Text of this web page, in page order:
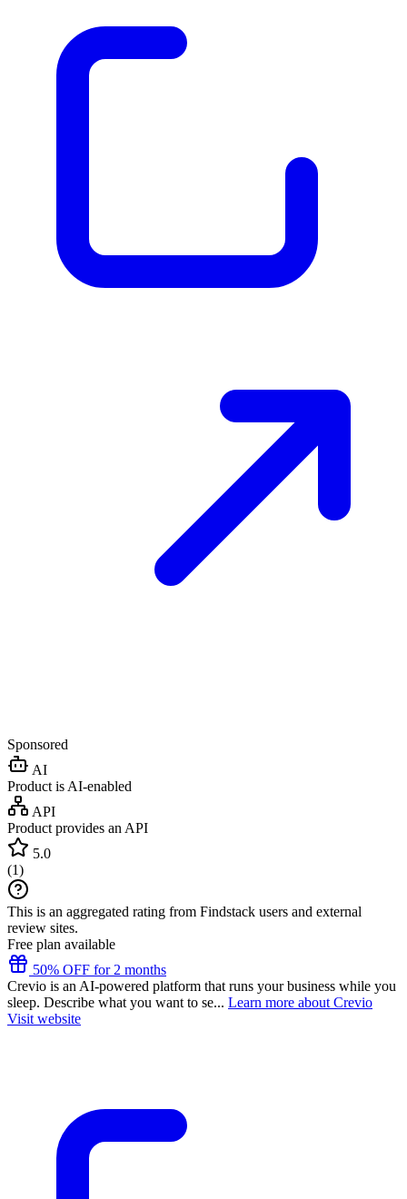
Sponsored
AI
Product is AI-enabled
API
Product provides an API
5.0
(1)
This is an aggregated rating from Findstack users and external
review sites.
Free plan available
50% OFF for 2 months
Crevio is an AI-powered platform that runs your business while you
sleep. Describe what you want to se... Learn more about Crevio
Visit website